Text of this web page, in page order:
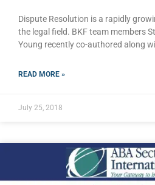
Dispute Resolution is a rapidly
the legal field. BKF team members
Young recently co-authored along
READ MORE »
July 25, 2018